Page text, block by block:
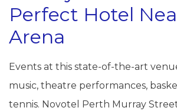
Perfect Hotel
Arena
Events at this state-of-the-art
music, theatre performances,
tennis. Novotel Perth Murray